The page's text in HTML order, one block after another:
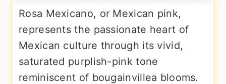
Rosa Mexicano, or Mexican pink,
represents the passionate heart of
Mexican culture through its vivid,
saturated purplish-pink tone
reminiscent of bougainvillea blooms.